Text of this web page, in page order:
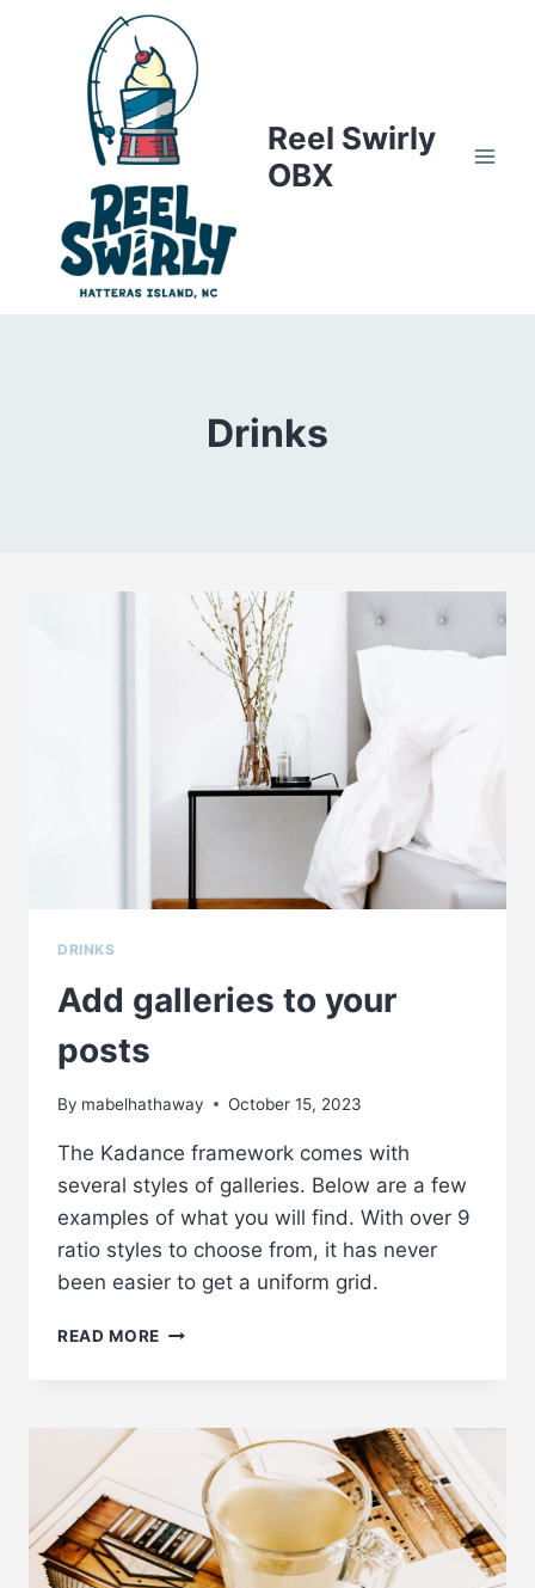
Reel Swirly
OBX
Drinks
DRINKS
Add galleries to your
posts
By mabelhathaway October 15, 2023
The Kadance framework comes with
several styles of galleries. Below are a few
examples of what you will find. With over 9
ratio styles to choose from, it has never
been easier to get a uniform grid.
READ MORE ADD
POSTS